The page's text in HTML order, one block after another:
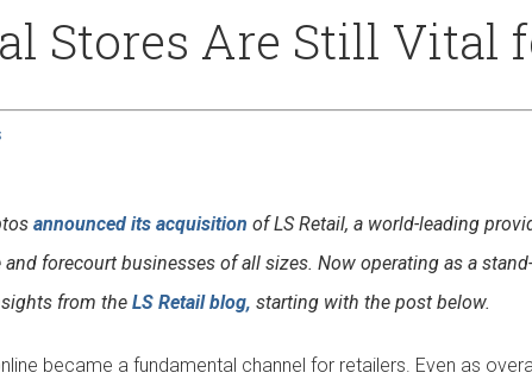
Stores Are Still Vital
announced its acquisition of LS Retail, a world-leading
forecourt businesses of all sizes. Now operating as a
from the LS Retail blog, starting with the post below.
became a fundamental channel for retailers. Even as